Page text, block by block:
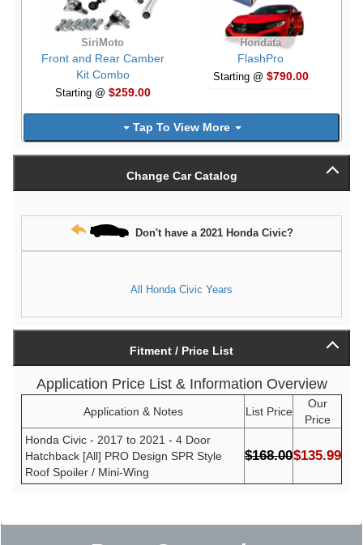
SiriMoto
Front and Rear Camber
Kit Combo
Starting @ $259.00
Hondata
FlashPro
Starting @ $790.00
Tap To View More
Change Car Catalog
Don't have a 2021 Honda Civic?
All Honda Civic Years
Fitment / Price List
Application Price List & Information Overview
Application & Notes List Price
Our
Price
Honda Civic - 2017 to 2021 - 4 Door
Hatchback [All] PRO Design SPR Style
Roof Spoiler / Mini-Wing
$168.00$135.99